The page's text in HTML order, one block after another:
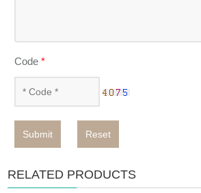
Code*
Submit Reset
RELATED PRODUCTS